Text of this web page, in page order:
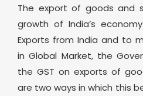
The export of goods and
growth of India’s
Exports from India and to
in Global Market, the
the GST on exports of
are two ways in which this